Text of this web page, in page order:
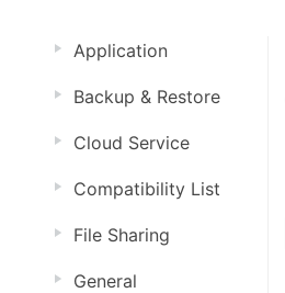
Application
Backup & Restore
Cloud Service
Compatibility List
File Sharing
General